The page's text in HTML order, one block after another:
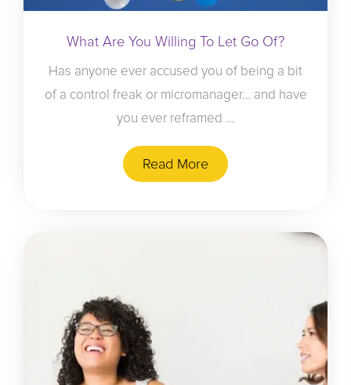
What Are You Willing To Let Go Of?
Has anyone ever accused you of being a bit
of a control freak or micromanager… and have
you ever reframed ...
Read More